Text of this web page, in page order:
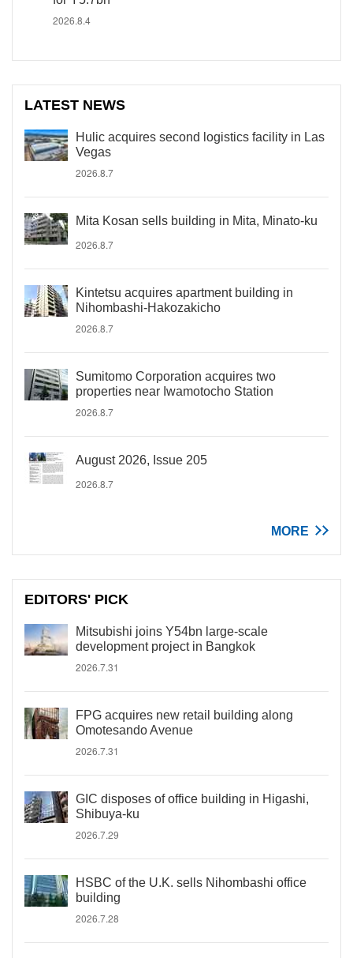
2026.8.4
LATEST NEWS
Hulic acquires second logistics facility in Las
Vegas
2026.8.7
Mita Kosan sells building in Mita, Minato-ku
2026.8.7
Kintetsu acquires apartment building in
Nihombashi-Hakozakicho
2026.8.7
Sumitomo Corporation acquires two
properties near Iwamotocho Station
2026.8.7
August 2026, Issue 205
2026.8.7
MORE
EDITORS' PICK
Mitsubishi joins Y54bn large-scale
development project in Bangkok
2026.7.31
FPG acquires new retail building along
Omotesando Avenue
2026.7.31
GIC disposes of office building in Higashi,
Shibuya-ku
2026.7.29
HSBC of the U.K. sells Nihombashi office
building
2026.7.28